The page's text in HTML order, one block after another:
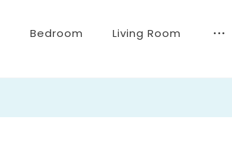
Bedroom Living Room